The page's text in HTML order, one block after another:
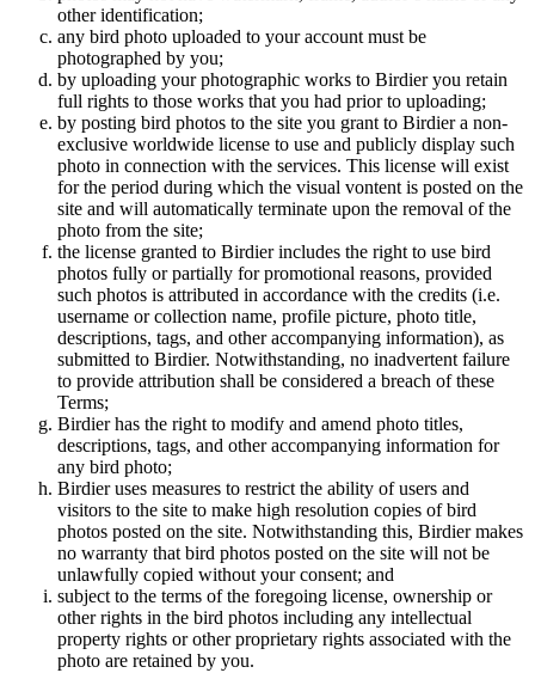
other identification;
any bird photo uploaded to your account must be
photographed by you;
by uploading your photographic works to Birdier you retain
full rights to those works that you had prior to uploading;
by posting bird photos to the site you grant to Birdier a non-
exclusive worldwide license to use and publicly display such
photo in connection with the services. This license will exist
for the period during which the visual vontent is posted on the
site and will automatically terminate upon the removal of the
photo from the site;
the license granted to Birdier includes the right to use bird
photos fully or partially for promotional reasons, provided
such photos is attributed in accordance with the credits (i.e.
username or collection name, profile picture, photo title,
descriptions, tags, and other accompanying information), as
submitted to Birdier. Notwithstanding, no inadvertent failure
to provide attribution shall be considered a breach of these
Terms;
Birdier has the right to modify and amend photo titles,
descriptions, tags, and other accompanying information for
any bird photo;
Birdier uses measures to restrict the ability of users and
visitors to the site to make high resolution copies of bird
photos posted on the site. Notwithstanding this, Birdier makes
no warranty that bird photos posted on the site will not be
unlawfully copied without your consent; and
subject to the terms of the foregoing license, ownership or
other rights in the bird photos including any intellectual
property rights or other proprietary rights associated with the
photo are retained by you.